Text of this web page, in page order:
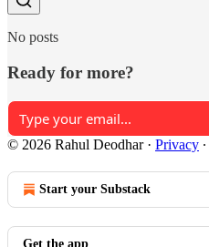
No posts
Ready for more?
© 2026 Rahul Deodhar· Privacy ∙
Start your Substack
Get the app